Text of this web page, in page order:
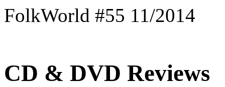
FolkWorld #55 11/2014
CD & DVD Reviews